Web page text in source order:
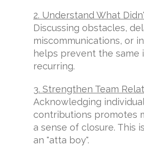
2. Understand What
Discussing obstacles,
miscommunications, or
helps prevent the same
recurring.
3. Strengthen Team
Acknowledging
contributions promotes
a sense of closure. This
an "atta boy".